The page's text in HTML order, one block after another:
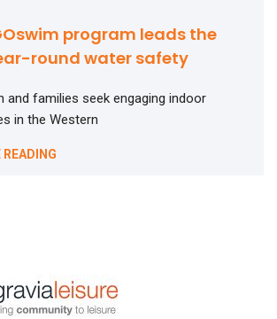
program leads the
round water safety
and families seek engaging indoor
in the Western